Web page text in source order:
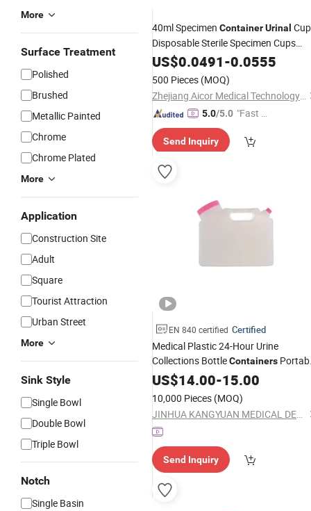
More
Surface Treatment
Polished
Brushed
Metallic Painted
Chrome
Chrome Plated
More
Application
Construction Site
Adult
Square
Tourist Attraction
Urban Street
More
Sink Style
Single Bowl
Double Bowl
Triple Bowl
Notch
Single Basin
40ml Specimen ContainerUrinal Cup
Disposable Sterile Specimen Cups
with/Without Label UrineContainer
US$0.0491-0.0555
500 Pieces (MOQ)
Zhejiang Aicor Medical Technology Co., Ltd.
5.0/5.0 "Fast D
Send Inquiry
EN 840 certified Certified
Medical Plastic 24-Hour Urine
Collections BottleContainers
UrinalBottle Elderly
US$14.00-15.00
10,000 Pieces (MOQ)
JINHUA KANGYUAN MEDICAL DEVICE CO., LTD
Send Inquiry